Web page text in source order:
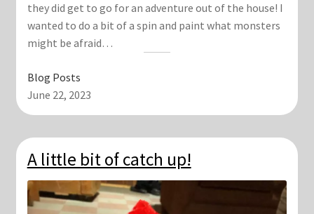
they did get to go for an adventure out of the house! I
wanted to do a bit of a spin and paint what monsters
might be afraid…
Blog Posts
June 22, 2023
A little bit of catch up!